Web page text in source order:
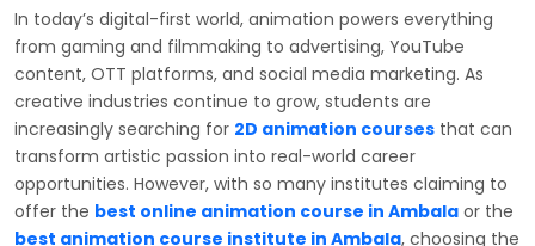
In today’s digital-first world, animation powers everything
from gaming and filmmaking to advertising, YouTube
content, OTT platforms, and social media marketing. As
creative industries continue to grow, students are
increasingly searching for 2D animation courses that can
transform artistic passion into real-world career
opportunities. However, with so many institutes claiming to
offer the best online animation course in Ambala or the
best animation course institute in Ambala, choosing the